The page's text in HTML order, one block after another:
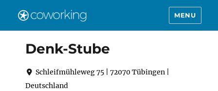
MENU
Denk-Stube
Schleifmühleweg 75 | 72070 Tübingen |
Deutschland